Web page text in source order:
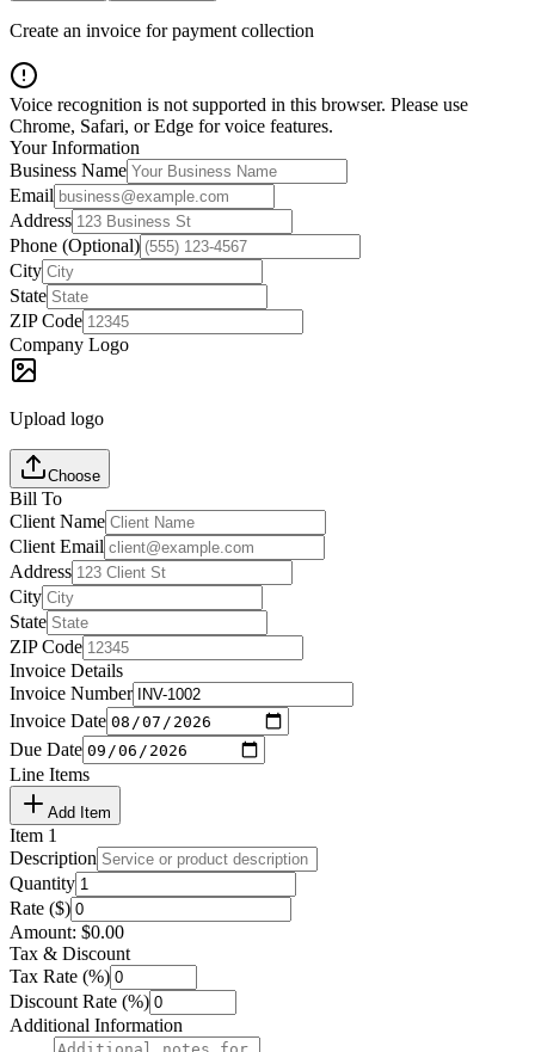
Create an invoice for payment collection
Voice recognition is not supported in this browser. Please use
Chrome, Safari, or Edge for voice features.
Your Information
Business Name
Email
Address
Phone (Optional)
City
State
ZIP Code
Company Logo
Upload logo
Choose
Bill To
Client Name
Client Email
Address
City
State
ZIP Code
Invoice Details
Invoice Number
Invoice Date
Due Date
Line Items
Add Item
Item 1
Description
Quantity
Rate ($)
Amount: $0.00
Tax & Discount
Tax Rate (%)
Discount Rate (%)
Additional Information